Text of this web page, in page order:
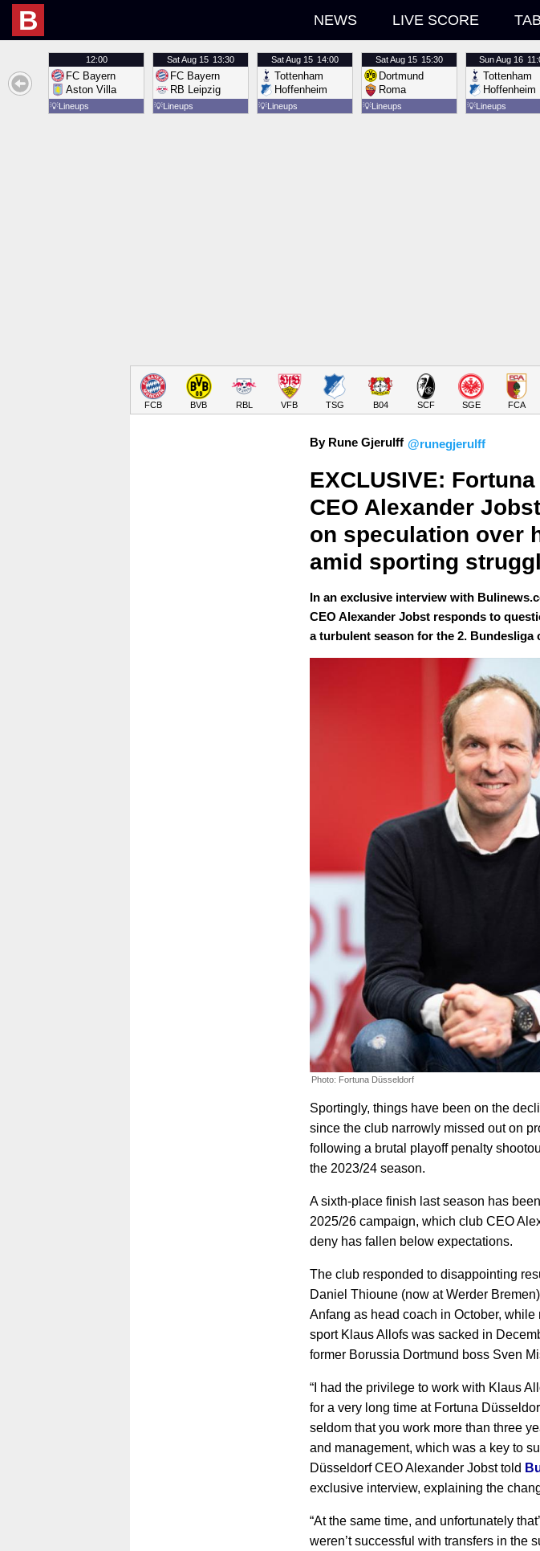
B NEWS LIVE SCORE
12:00
FC Bayern
Aston Villa
💡Lineups
SatAug 15 13:30
FC Bayern
RB Leipzig
💡Lineups
SatAug 15 14:00
Tottenham
Hoffenheim
💡Lineups
SatAug 15 15:30
Dortmund
Roma
💡Lineups
SunAug 16
Tottenham
Hoffenheim
💡Lineups
FCB BVB RBL VFB TSG B04 SCF SGE FCA
By Rune Gjerulff @runegjerulff
EXCLUSIVE:
CEO Alexander
on speculation over
amid sporting
In an exclusive interview with
CEO Alexander Jobst responds to
a turbulent season for the 2. Bundesliga
Photo: Fortuna Düsseldorf
Sportingly, things have been on the
since the club narrowly missed out on
following a brutal playoff penalty
the 2023/24 season.
A sixth-place finish last season has
2025/26 campaign, which club CEO
deny has fallen below expectations.
The club responded to disappointing
Daniel Thioune (now at Werder
Anfang as head coach in October, while
sport Klaus Allofs was sacked in
former Borussia Dortmund boss Sven
“I had the privilege to work with Klaus
for a very long time at Fortuna
seldom that you work more than three
and management, which was a key to
Düsseldorf CEO Alexander Jobst told
exclusive interview, explaining the
“At the same time, and unfortunately
weren’t successful with transfers in the